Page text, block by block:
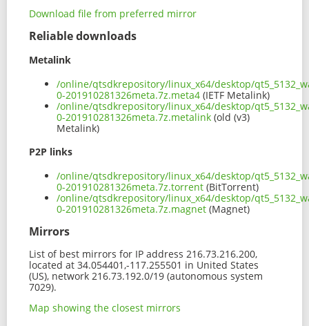
Download file from preferred mirror
Reliable downloads
Metalink
/online/qtsdkrepository/linux_x64/desktop/
0-201910281326meta.7z.meta4 (IETF Metalink)
/online/qtsdkrepository/linux_x64/desktop/
0-201910281326meta.7z.metalink (old (v3)
Metalink)
P2P links
/online/qtsdkrepository/linux_x64/desktop/
0-201910281326meta.7z.torrent (BitTorrent)
/online/qtsdkrepository/linux_x64/desktop/
0-201910281326meta.7z.magnet (Magnet)
Mirrors
List of best mirrors for IP address 216.73.216.200,
located at 34.054401,-117.255501 in United States
(US), network 216.73.192.0/19 (autonomous system
7029).
Map showing the closest mirrors